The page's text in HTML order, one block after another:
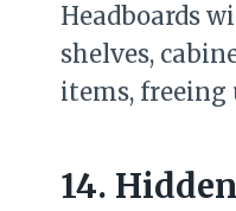
Headboards
shelves,
items, freeing
14.